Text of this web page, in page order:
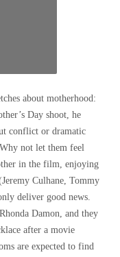
about motherhood:
Day shoot, he
conflict or dramatic
Why not let them feel
in the film, enjoying
Culhane, Tommy
deliver good news.
Damon, and they
after a movie
are expected to find